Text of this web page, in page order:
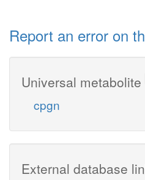
Report an error on
Universal metabolite
cpgn
External database